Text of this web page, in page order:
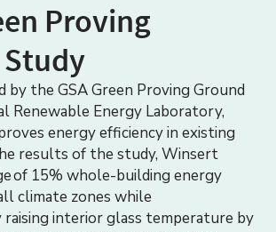
Proving
the GSA Green Proving Ground
Renewable Energy Laboratory,
energy efficiency in existing
results of the study, Winsert
of 15% whole-building energy
climate zones while
interior glass temperature by